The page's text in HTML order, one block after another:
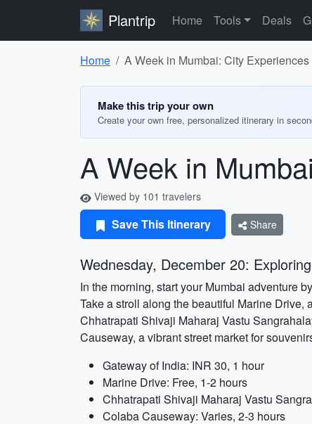
Plantrip Home Tools Deals
Home A Week in Mumbai: City Experiences
Make this trip your own
Create your own free, personalized itinerary in
A Week in
Viewed by 101 travelers
Save This Itinerary Share
Wednesday, December 20:
In the morning, start your Mumbai adventure
Take a stroll along the beautiful Marine
Chhatrapati Shivaji Maharaj Vastu
Causeway, a vibrant street market for
Gateway of India: INR 30, 1 hour
Marine Drive: Free, 1-2 hours
Chhatrapati Shivaji Maharaj Vastu
Colaba Causeway: Varies, 2-3 hours